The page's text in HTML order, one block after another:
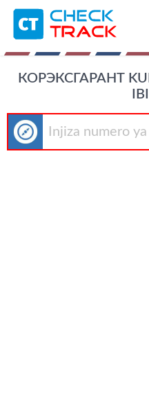
КОРЭКСГАРАНТ